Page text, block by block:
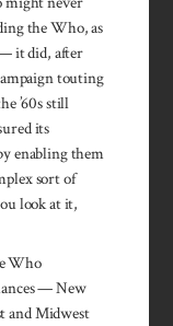
the Who, as
it did, after
touting
’60s still
its
enabling them
sort of
look at it,
Who
— New
and Midwest